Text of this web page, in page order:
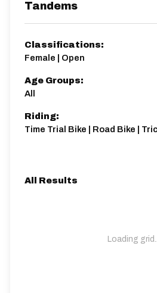
Tandems
Classifications:
Female | Open
Age Groups:
All
Riding:
Time Trial Bike | Road Bike |
All Results
Loading